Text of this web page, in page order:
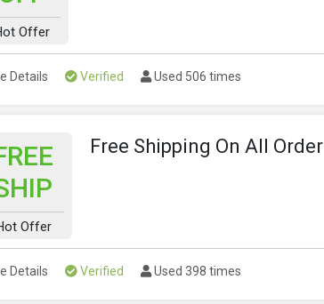
Offer
Details Verified Used 506 times
Offer
Free Shipping On All Order
Details Verified Used 398 times